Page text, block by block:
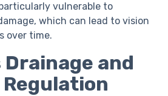
vulnerable to
which can lead to vision
over time.
Drainage and